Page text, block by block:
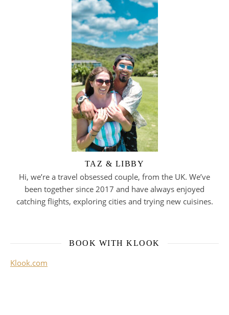
TAZ & LIBBY
Hi, we’re a travel obsessed couple, from the UK. We’ve
been together since 2017 and have always enjoyed
catching flights, exploring cities and trying new cuisines.
BOOK WITH KLOOK
Klook.com